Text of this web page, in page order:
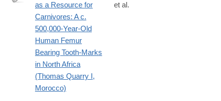
http://journals.plos.org/plosone/article?
id=10.1371/journal.pone.0152284
as a Resource for
Carnivores: A c.
500,000-Year-Old
Human Femur
Bearing Tooth-Marks
in North Africa
(Thomas Quarry I,
Morocco)
et al.